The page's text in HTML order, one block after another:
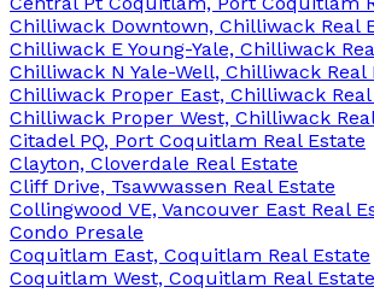
Chilliwack Downtown, Chilliwack Real
Chilliwack E Young-Yale, Chilliwack
Chilliwack N Yale-Well, Chilliwack Real
Chilliwack Proper East, Chilliwack Real
Chilliwack Proper West, Chilliwack
Citadel PQ, Port Coquitlam Real Estate
Clayton, Cloverdale Real Estate
Cliff Drive, Tsawwassen Real Estate
Collingwood VE, Vancouver East Real
Condo Presale
Coquitlam East, Coquitlam Real Estate
Coquitlam West, Coquitlam Real Estate